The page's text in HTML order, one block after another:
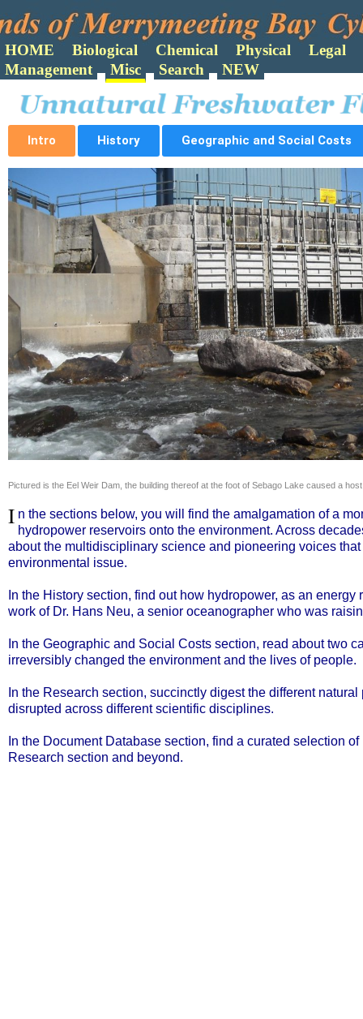
Search
Intro History Geographic and Social Costs
Pictured is the Eel Weir Dam, the building thereof at the foot of Sebago Lake caused a
I n the sections below, you will find the amalgamation of a
hydropower reservoirs onto the environment. Across
about the multidisciplinary science and pioneering voices
environmental issue.
In the History section, find out how hydropower, as an
work of Dr. Hans Neu, a senior oceanographer who was
In the Geographic and Social Costs section, read about two
irreversibly changed the environment and the lives of people.
In the Research section, succinctly digest the different
disrupted across different scientific disciplines.
In the Document Database section, find a curated selection
Research section and beyond.